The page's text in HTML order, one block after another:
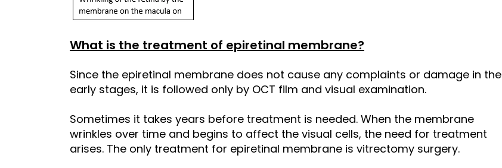
What is the treatment of epiretinal membrane?
Since the epiretinal membrane does not cause any complaints or damage in the
early stages, it is followed only by OCT film and visual examination.
Sometimes it takes years before treatment is needed. When the membrane
wrinkles over time and begins to affect the visual cells, the need for treatment
arises. The only treatment for epiretinal membrane is vitrectomy surgery.